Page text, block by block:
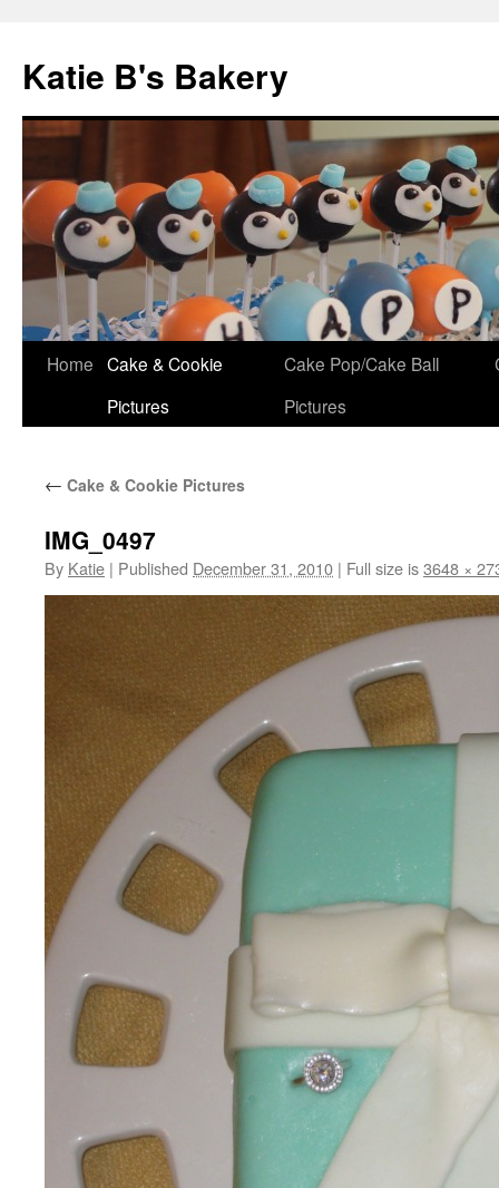
Katie B's Bakery
Skip
Home Cake & Cookie
Pictures
Cake Pop/Cake Ball
Pictures
← Cake & Cookie Pictures
IMG_0497
By Katie | Published December 31, 2010 | Full size is3648 ×